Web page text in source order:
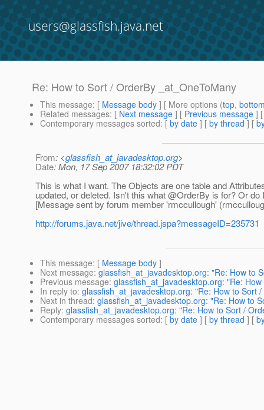
users@glassfish.java.net
Re: How to Sort / OrderBy _at_OneToMany
This message: [ Message body ] [ More options (top,
Related messages: [ Next message ] [ Previous message ]
Contemporary messages sorted: [ by date ] [ by thread ] [
From: <glassfish_at_javadesktop.org>
Date: Mon, 17 Sep 2007 18:32:02 PDT
This is what I want. The Objects are one table and
updated, or deleted. Isn't this what @OrderBy is for? Or
[Message sent by forum member 'rmccullough'
http://forums.java.net/jive/thread.jspa?messageID=235731
This message: [ Message body ]
Next message: glassfish_at_javadesktop.org: "Re: How to
Previous message: glassfish_at_javadesktop.org: "Re:
In reply to: glassfish_at_javadesktop.org: "Re: How to Sort
Next in thread: glassfish_at_javadesktop.org: "Re: How to
Reply: glassfish_at_javadesktop.org: "Re: How to Sort /
Contemporary messages sorted: [ by date ] [ by thread ] [